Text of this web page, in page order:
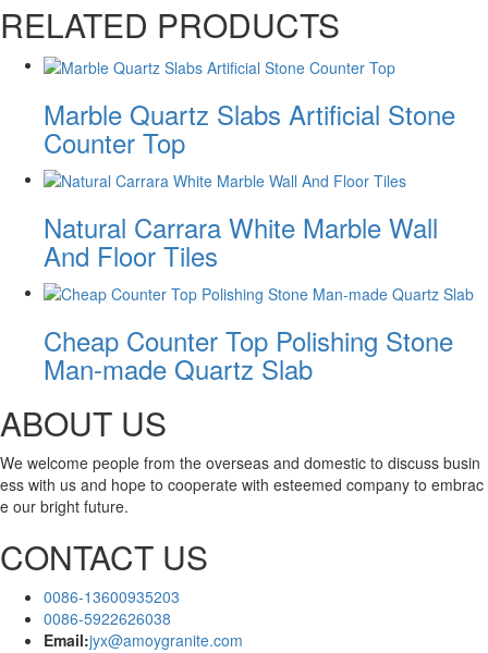
RELATED PRODUCTS
Marble Quartz Slabs Artificial Stone
Counter Top
Natural Carrara White Marble Wall
And Floor Tiles
Cheap Counter Top Polishing Stone
Man-made Quartz Slab
ABOUT US
We welcome people from the overseas and domestic to discuss busin
ess with us and hope to cooperate with esteemed company to embrac
e our bright future.
CONTACT US
0086-13600935203
0086-5922626038
Email:jyx@amoygranite.com